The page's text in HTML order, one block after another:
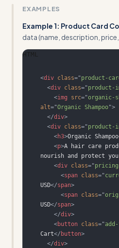
full transformation from
EXAMPLES
Example 1: Product Card
data (name, description,
HTML
<div class="product-
<div class="product-
<img src="organic-
alt="Organic Shampoo">
</div>
<div class="product-
<h3>Organic Shampoo
<p>A hair care
nourish and protect
<div class="pricing
<span class="
USD</span>
<span class="
USD</span>
</div>
<button class="
Cart</ button>
</div>